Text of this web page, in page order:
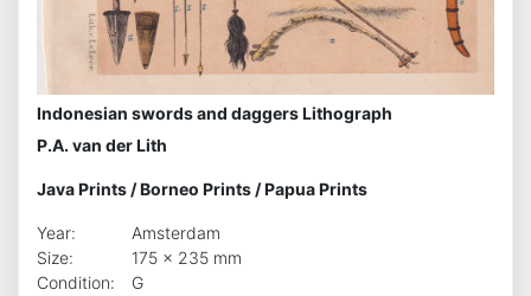
Indonesian swords and daggers Lithograph
P.A. van der Lith
Java Prints/Borneo Prints/Papua Prints
Year:
Amsterdam
Size:
175 x 235 mm
Condition:
G